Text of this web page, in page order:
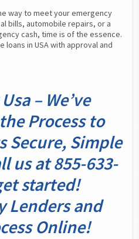
way to meet your emergency
bills, automobile repairs, or a
cash, time is of the essence.
in USA with approval and
– We’ve
Process to
Secure, Simple
us at 855-633-
started!
Lenders and
Online!